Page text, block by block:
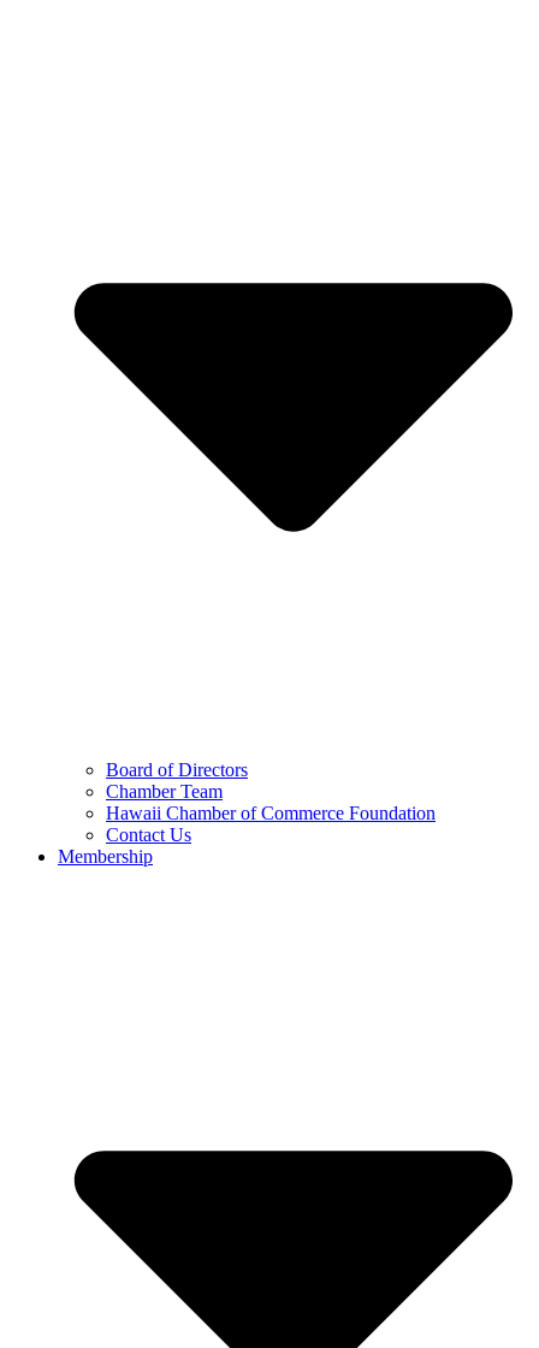
Board of Directors
Chamber Team
Hawaii Chamber of Commerce Foundation
Contact Us
Membership